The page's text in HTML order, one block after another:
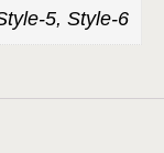
5, Style-6